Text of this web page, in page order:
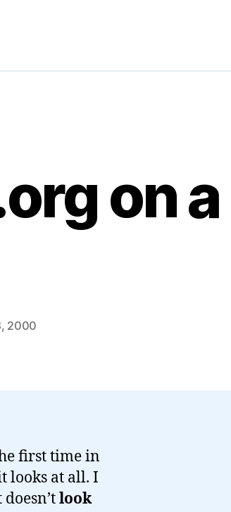
on a
2000
first time in
looks at all. I
look